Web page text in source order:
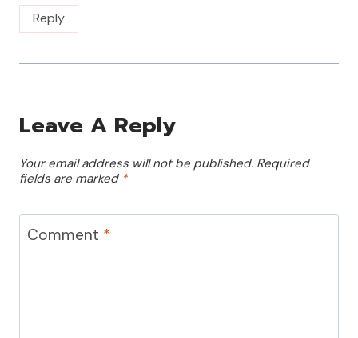
Reply
Leave A Reply
Your email address will not be published. Required
fields are marked *
Comment *